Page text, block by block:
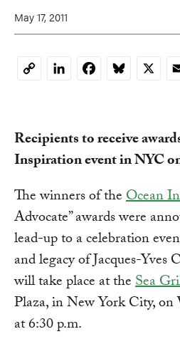
May 17, 2011
CopyLinkedInFacebookBluesky
X
Recipients to receive
Inspiration event in NYC
The winners of theOcean
Advocate” awards were
lead-up to a celebration
and legacy of Jacques-Yves
will take place at theSea
Plaza, in New York City, on
at 6:30 p.m.